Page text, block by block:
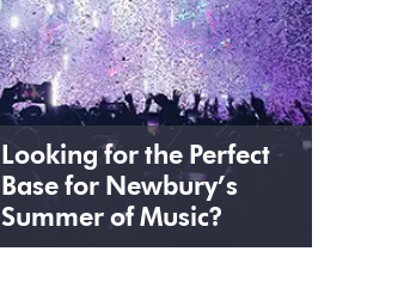
Looking for the Perfect
Base for Newbury’s
Summer of Music?